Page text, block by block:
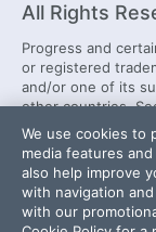
All Rights
Progress and
or registered
and/or one of its
other countries.
rights in any other
their respective
endorsement,
and the respective
We use cookies to
media features
also help improve
with navigation
with our